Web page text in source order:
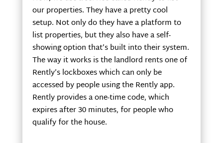
our properties. They have a pretty cool
setup. Not only do they have a platform to
list properties, but they also have a self-
showing option that’s built into their system.
The way it works is the landlord rents one of
Rently’s lockboxes which can only be
accessed by people using the Rently app.
Rently provides a one-time code, which
expires after 30 minutes, for people who
qualify for the house.